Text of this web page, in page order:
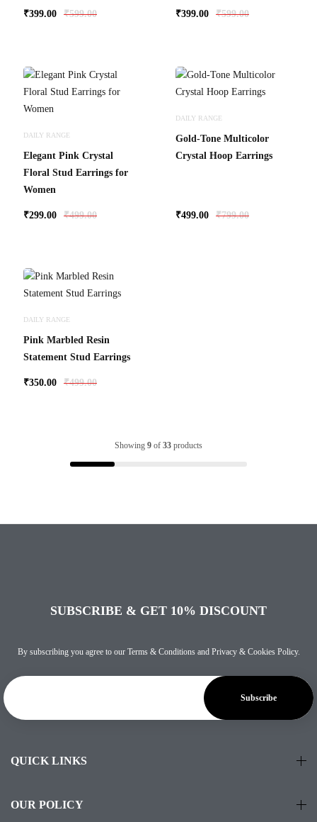
₹599.00
₹399.00 ₹599.00
₹399.00
DAILY RANGE
Elegant Pink Crystal
Floral Stud Earrings for
Women
₹499.00
₹299.00
DAILY RANGE
Gold-Tone Multicolor
Crystal Hoop Earrings
₹799.00
₹499.00
DAILY RANGE
Pink Marbled Resin
Statement Stud Earrings
₹499.00
₹350.00
Showing 9 of 33 products
SUBSCRIBE & GET 10% DISCOUNT
By subscribing you agree to our Terms & Conditionsand Privacy & Cookies Policy.
QUICK LINKS
OUR POLICY